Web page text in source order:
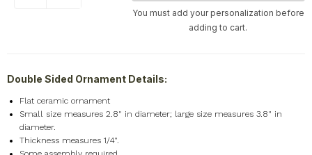
You must add your personalization before
adding to cart.
Double Sided Ornament Details:
Flat ceramic ornament
Small size measures 2.8" in diameter; large size measures 3.8" in
diameter.
Thickness measures 1/4".